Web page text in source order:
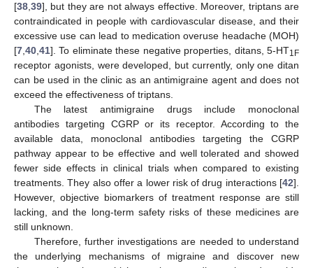
[38,39], but they are not always effective. Moreover, triptans are
contraindicated in people with cardiovascular disease, and their
excessive use can lead to medication overuse headache (MOH)
[7,40,41]. To eliminate these negative properties, ditans, 5-HT1F
receptor agonists, were developed, but currently, only one ditan
can be used in the clinic as an antimigraine agent and does not
exceed the effectiveness of triptans.
The latest antimigraine drugs include monoclonal
antibodies targeting CGRP or its receptor. According to the
available data, monoclonal antibodies targeting the CGRP
pathway appear to be effective and well tolerated and showed
fewer side effects in clinical trials when compared to existing
treatments. They also offer a lower risk of drug interactions [42].
However, objective biomarkers of treatment response are still
lacking, and the long-term safety risks of these medicines are
still unknown.
Therefore, further investigations are needed to understand
the underlying mechanisms of migraine and discover new